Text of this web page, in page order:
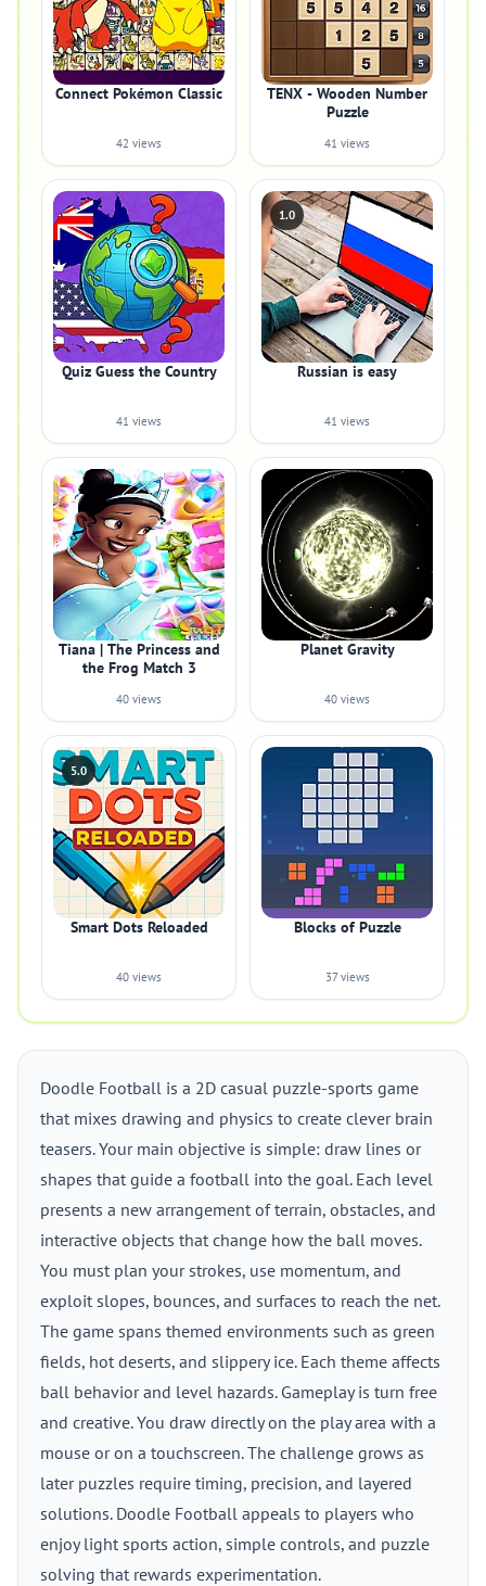
Connect Pokémon Classic
42 views
TENX - Wooden Number
Puzzle
41 views
Quiz Guess the Country
41 views
1.0
Russian is easy
41 views
Tiana | The Princess and
the Frog Match 3
40 views
Planet Gravity
40 views
5.0
Smart Dots Reloaded
40 views
Blocks of Puzzle
37 views
Doodle Football is a 2D casual puzzle-sports game
that mixes drawing and physics to create clever brain
teasers. Your main objective is simple: draw lines or
shapes that guide a football into the goal. Each level
presents a new arrangement of terrain, obstacles, and
interactive objects that change how the ball moves.
You must plan your strokes, use momentum, and
exploit slopes, bounces, and surfaces to reach the net.
The game spans themed environments such as green
fields, hot deserts, and slippery ice. Each theme affects
ball behavior and level hazards. Gameplay is turn free
and creative. You draw directly on the play area with a
mouse or on a touchscreen. The challenge grows as
later puzzles require timing, precision, and layered
solutions. Doodle Football appeals to players who
enjoy light sports action, simple controls, and puzzle
solving that rewards experimentation.